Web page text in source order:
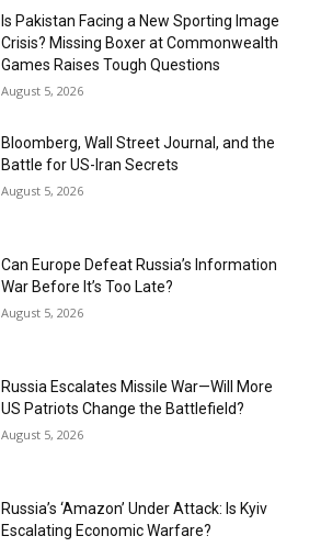
Is Pakistan Facing a New Sporting Image
Crisis? Missing Boxer at Commonwealth
Games Raises Tough Questions
August 5, 2026
Bloomberg, Wall Street Journal, and the
Battle for US-Iran Secrets
August 5, 2026
Can Europe Defeat Russia’s Information
War Before It’s Too Late?
August 5, 2026
Russia Escalates Missile War—Will More
US Patriots Change the Battlefield?
August 5, 2026
Russia’s ‘Amazon’ Under Attack: Is Kyiv
Escalating Economic Warfare?